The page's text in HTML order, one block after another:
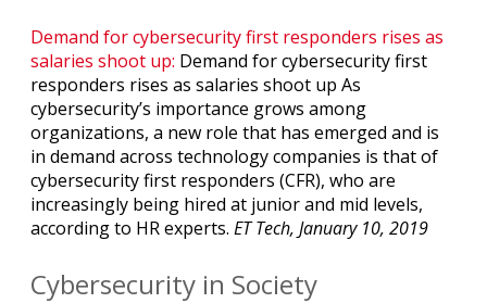
Demand for cybersecurity first responders rises as
salaries shoot up: Demand for cybersecurity first
responders rises as salaries shoot up As
cybersecurity’s importance grows among
organizations, a new role that has emerged and is
in demand across technology companies is that of
cybersecurity first responders (CFR), who are
increasingly being hired at junior and mid levels,
according to HR experts. ET Tech, January 10, 2019
Cybersecurity in Society